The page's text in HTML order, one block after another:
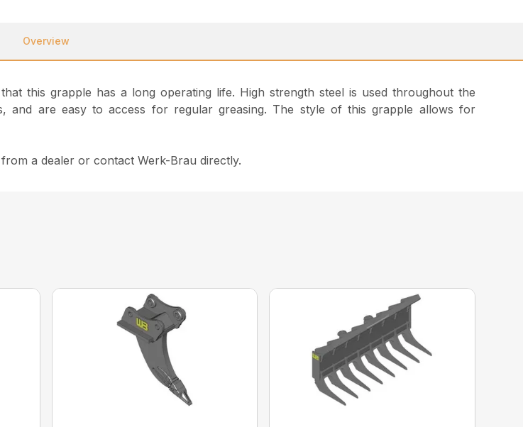
Overview
this grapple has a long operating life. High strength steel is used throughout the
and are easy to access for regular greasing. The style of this grapple allows for
a dealer or contact Werk-Brau directly.